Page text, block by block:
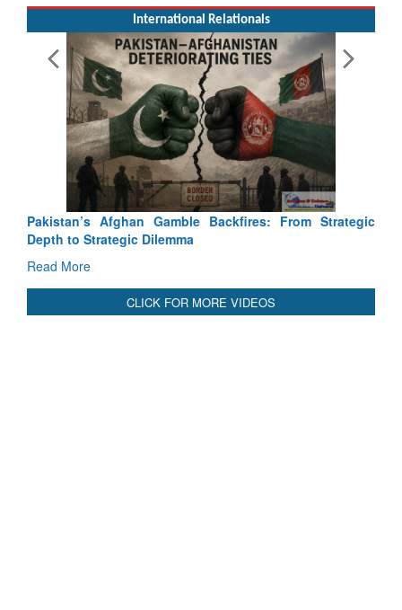
International Relationals
Pakistan’s Afghan Gamble Backfires: From Strategic
Depth to Strategic Dilemma
Read More
CLICK FOR MORE VIDEOS